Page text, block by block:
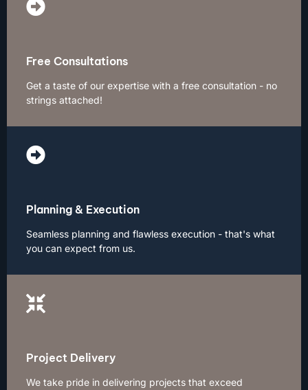
Free Consultations
Get a taste of our expertise with a free consultation - no
strings attached!
Planning & Execution
Seamless planning and flawless execution - that's what
you can expect from us.
Project Delivery
We take pride in delivering projects that exceed